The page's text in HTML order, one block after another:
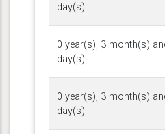
day(s)
0 year(s), 3 month(s)
day(s)
0 year(s), 3 month(s)
day(s)